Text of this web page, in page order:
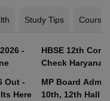
Study Tips Courses
-
Out -
Here
HBSE 12th
Check Haryana
MP Board
10th, 12th Hall